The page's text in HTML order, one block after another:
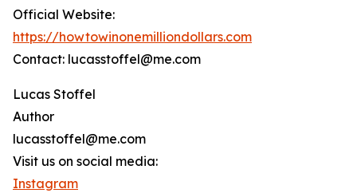
Official Website:
https://howtowinonemilliondollars.com
Contact: lucasstoffel@me.com
Lucas Stoffel
Author
lucasstoffel@me.com
Visit us on social media:
Instagram